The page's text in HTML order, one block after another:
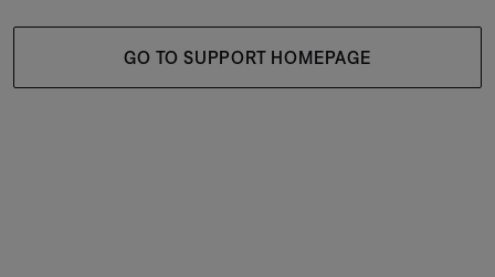
GO TO SUPPORT HOMEPAGE